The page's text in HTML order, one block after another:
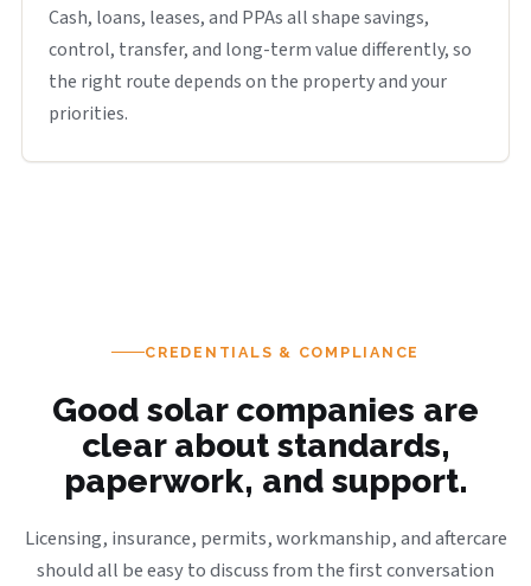
Cash, loans, leases, and PPAs all shape savings,
control, transfer, and long-term value differently, so
the right route depends on the property and your
priorities.
CREDENTIALS & COMPLIANCE
Good solar companies are
clear about standards,
paperwork, and support.
Licensing, insurance, permits, workmanship, and aftercare
should all be easy to discuss from the first conversation